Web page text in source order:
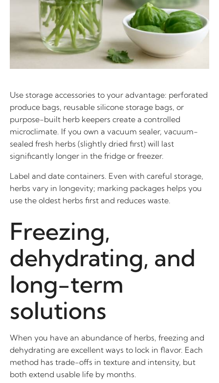
Use storage accessories to your advantage: perforated
produce bags, reusable silicone storage bags, or
purpose-built herb keepers create a controlled
microclimate. If you own a vacuum sealer, vacuum-
sealed fresh herbs (slightly dried first) will last
significantly longer in the fridge or freezer.
Label and date containers. Even with careful storage,
herbs vary in longevity; marking packages helps you
use the oldest herbs first and reduces waste.
Freezing,
dehydrating, and
long-term
solutions
When you have an abundance of herbs, freezing and
dehydrating are excellent ways to lock in flavor. Each
method has trade-offs in texture and intensity, but
both extend usable life by months.